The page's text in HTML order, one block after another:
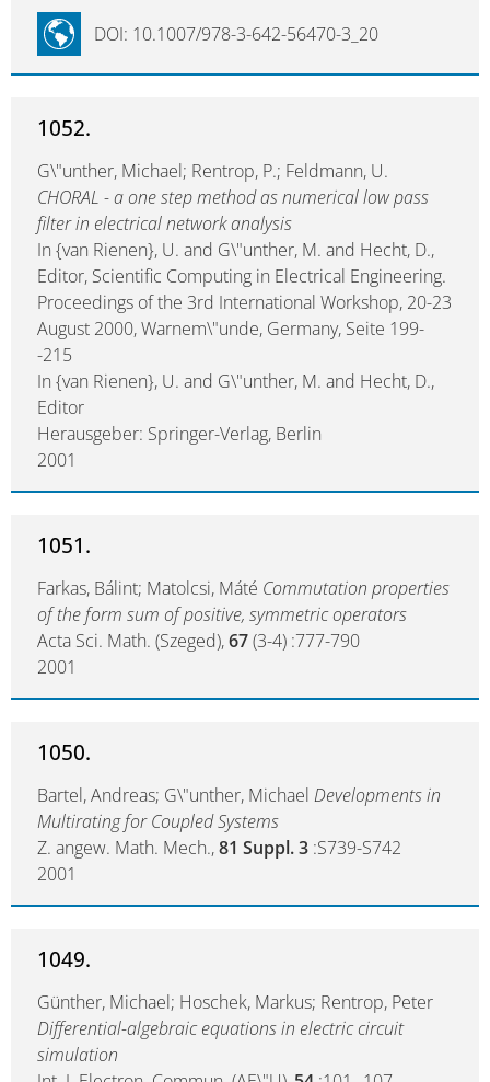
DOI: 10.1007/978-3-642-56470-3_20
1052.
G\"unther, Michael; Rentrop, P.; Feldmann, U.
CHORAL - a one step method as numerical low pass
filter in electrical network analysis
In {van Rienen}, U. and G\"unther, M. and Hecht, D.,
Editor, Scientific Computing in Electrical Engineering.
Proceedings of the 3rd International Workshop, 20-23
August 2000, Warnem\"unde, Germany, Seite 199-
-215
In {van Rienen}, U. and G\"unther, M. and Hecht, D.,
Editor
Herausgeber: Springer-Verlag, Berlin
2001
1051.
Farkas, Bálint; Matolcsi, Máté Commutation properties
of the form sum of positive, symmetric operators
Acta Sci. Math. (Szeged),67(3-4) :777-790
2001
1050.
Bartel, Andreas; G\"unther, Michael Developments in
Multirating for Coupled Systems
Z. angew. Math. Mech.,81 Suppl. 3 :S739-S742
2001
1049.
Günther, Michael; Hoschek, Markus; Rentrop, Peter
Differential-algebraic equations in electric circuit
simulation